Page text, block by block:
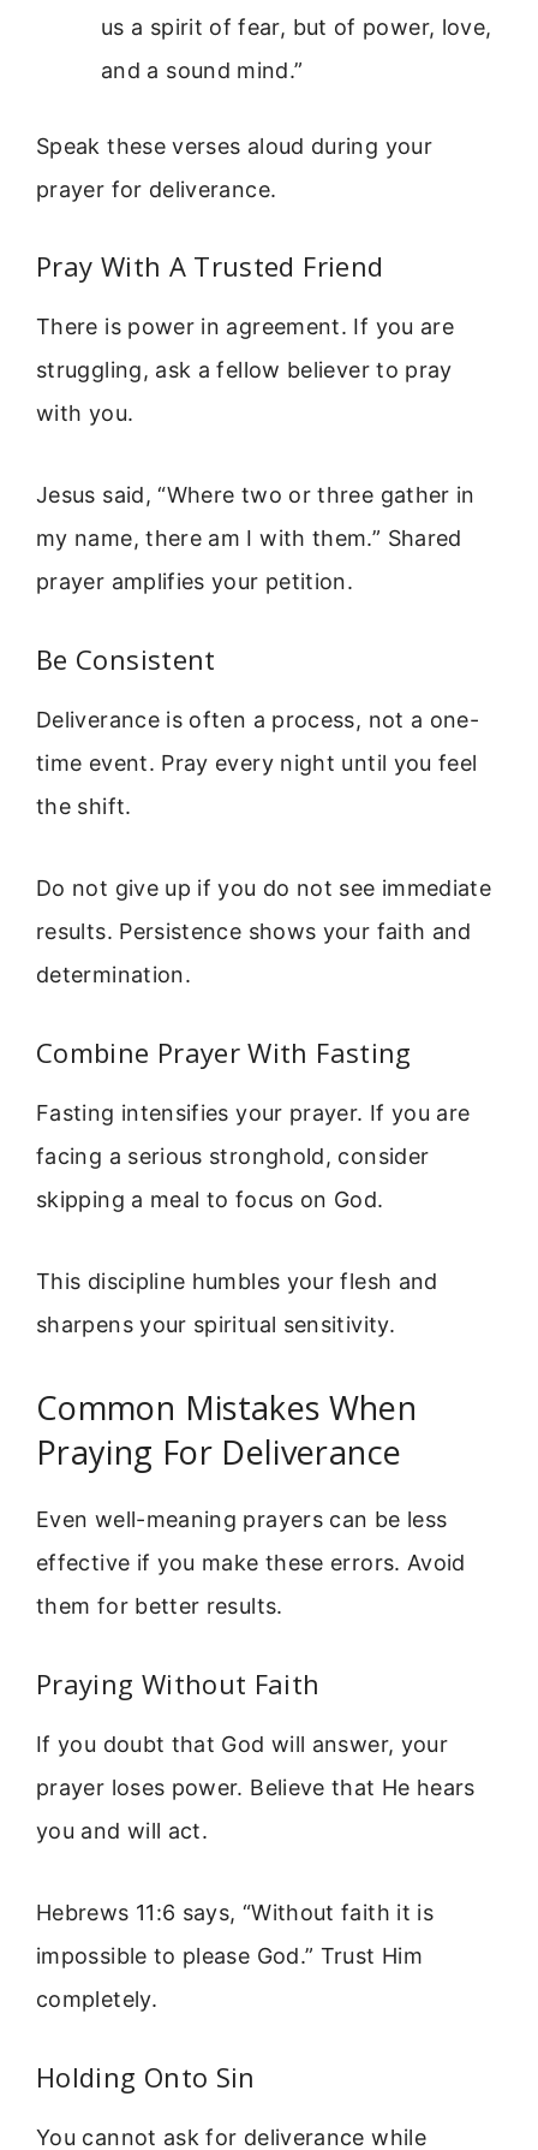
us a spirit of fear, but of power, love,
and a sound mind.”
Speak these verses aloud during your
prayer for deliverance.
Pray With A Trusted Friend
There is power in agreement. If you are
struggling, ask a fellow believer to pray
with you.
Jesus said, “Where two or three gather in
my name, there am I with them.” Shared
prayer amplifies your petition.
Be Consistent
Deliverance is often a process, not a one-
time event. Pray every night until you feel
the shift.
Do not give up if you do not see immediate
results. Persistence shows your faith and
determination.
Combine Prayer With Fasting
Fasting intensifies your prayer. If you are
facing a serious stronghold, consider
skipping a meal to focus on God.
This discipline humbles your flesh and
sharpens your spiritual sensitivity.
Common Mistakes When
Praying For Deliverance
Even well-meaning prayers can be less
effective if you make these errors. Avoid
them for better results.
Praying Without Faith
If you doubt that God will answer, your
prayer loses power. Believe that He hears
you and will act.
Hebrews 11:6 says, “Without faith it is
impossible to please God.” Trust Him
completely.
Holding Onto Sin
You cannot ask for deliverance while